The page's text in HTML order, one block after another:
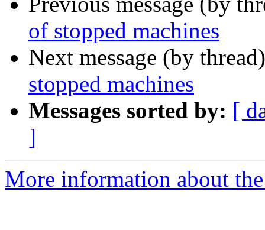
of stopped machines
Next message (by
stopped machines
Messages sorted by: [
]
More information about